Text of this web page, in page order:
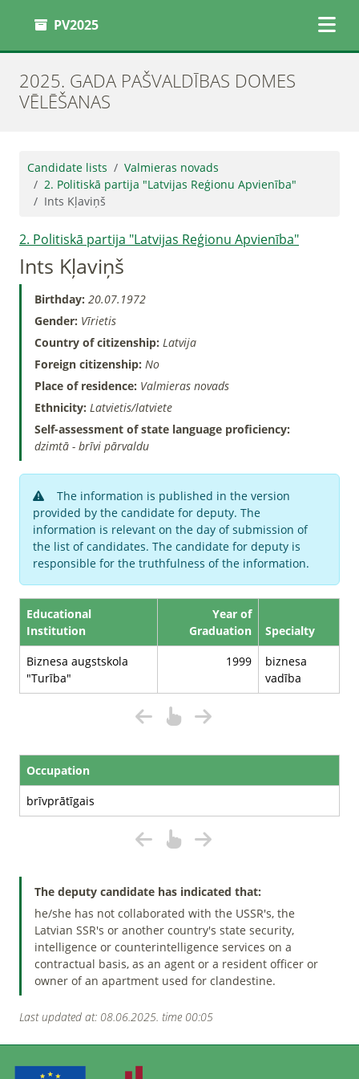
PV2025
2025. GADA PAŠVALDĪBAS DOMES
VĒLĒŠANAS
Candidate lists
Valmieras novads
2. Politiskā partija "Latvijas Reģionu Apvienība"
Ints Kļaviņš
2. Politiskā partija "Latvijas Reģionu Apvienība"
Ints Kļaviņš
Birthday: 20.07.1972
Gender: Vīrietis
Country of citizenship: Latvija
Foreign citizenship: No
Place of residence: Valmieras novads
Ethnicity: Latvietis/latviete
Self-assessment of state language proficiency:
dzimtā - brīvi pārvaldu
The information is published in the version
provided by the candidate for deputy. The
information is relevant on the day of submission of
the list of candidates. The candidate for deputy is
responsible for the truthfulness of the information.
Educational
Institution
Year of
Graduation
Specialty
Biznesa augstskola
"Turība"
1999
biznesa
vadība
Occupation
brīvprātīgais
The deputy candidate has indicated that:
he/she has not collaborated with the USSR's, the
Latvian SSR's or another country's state security,
intelligence or counterintelligence services on a
contractual basis, as an agent or a resident officer or
owner of an apartment used for clandestine.
Last updated at: 08.06.2025. time 00:05